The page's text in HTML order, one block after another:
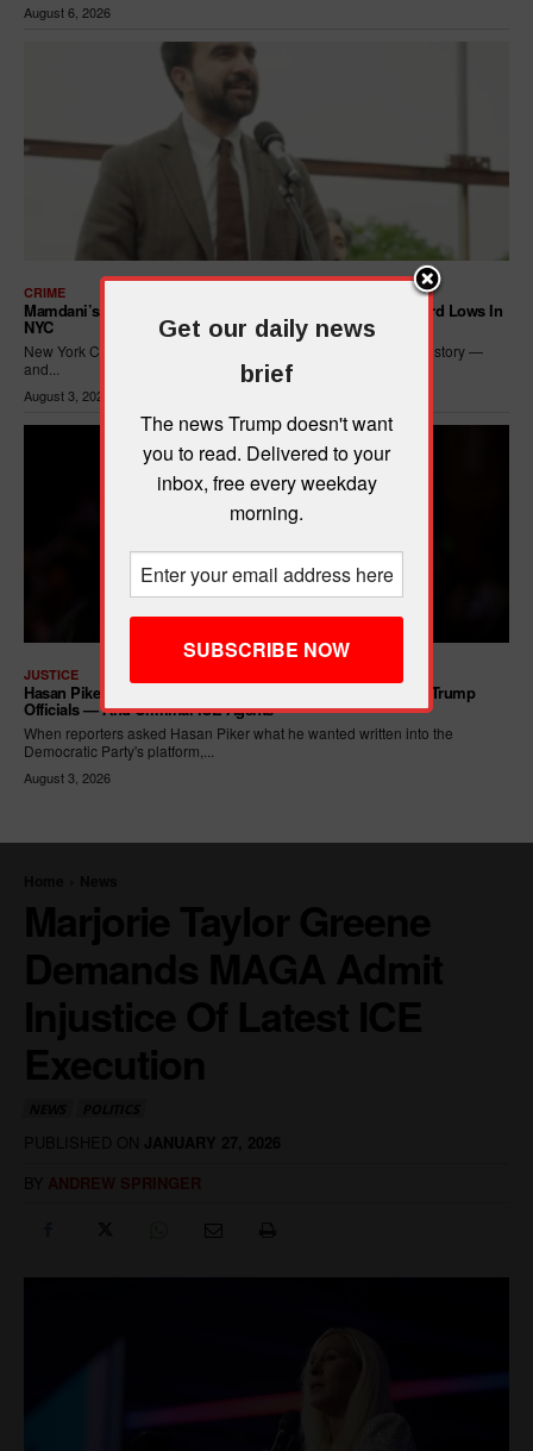
August 6, 2026
CRIME
Mamdani’s Progressive Policies Are Driving Crime To Record Lows In
NYC
New York City just posted its safest seven months in recorded history —
and...
August 3, 2026
JUSTICE
Hasan Piker Calls For New Dem Platform: ARREST Corrupt Trump
Officials — And Criminal ICE Agents
When reporters asked Hasan Piker what he wanted written into the
Democratic Party's platform,...
August 3, 2026
Get our daily news
brief
The news Trump doesn't want
you to read. Delivered to your
inbox, free every weekday
morning.